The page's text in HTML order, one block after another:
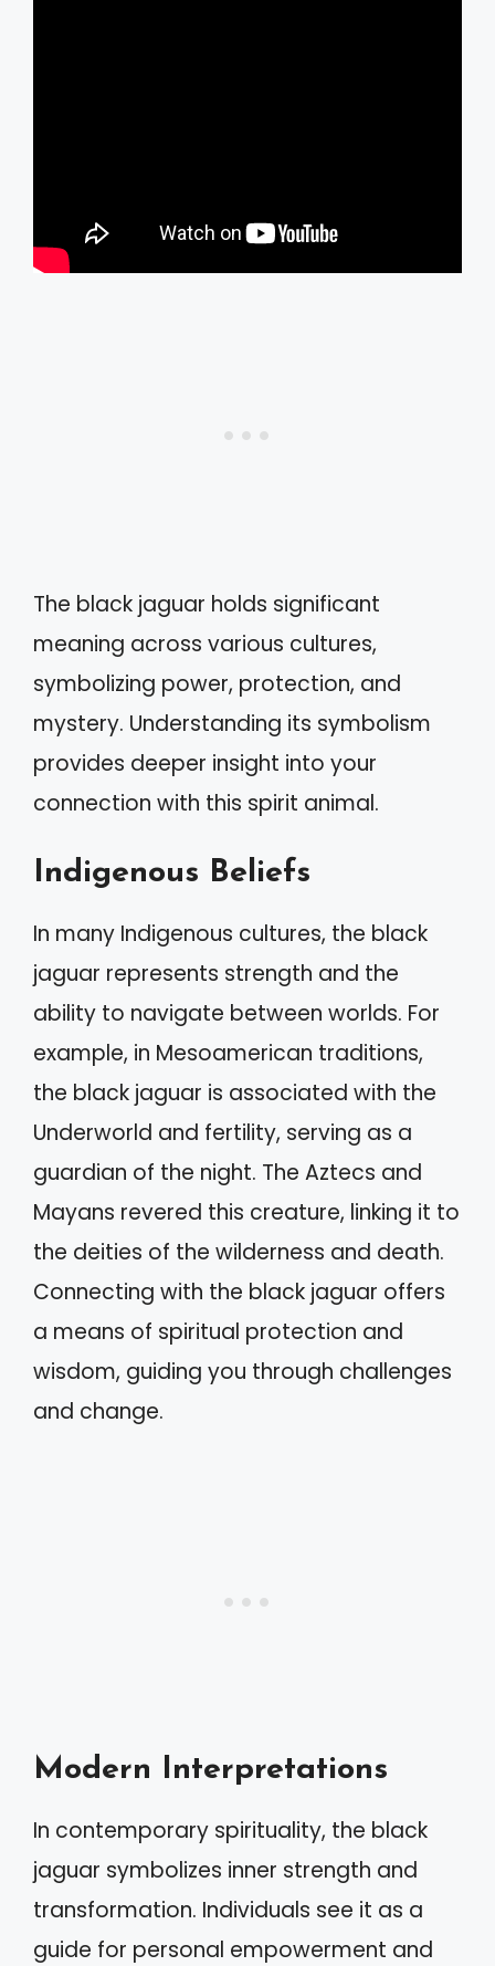
The black jaguar holds significant
meaning across various cultures,
symbolizing power, protection, and
mystery. Understanding its symbolism
provides deeper insight into your
connection with this spirit animal.
Indigenous Beliefs
In many Indigenous cultures, the black
jaguar represents strength and the
ability to navigate between worlds. For
example, in Mesoamerican traditions,
the black jaguar is associated with the
Underworld and fertility, serving as a
guardian of the night. The Aztecs and
Mayans revered this creature, linking it to
the deities of the wilderness and death.
Connecting with the black jaguar offers
a means of spiritual protection and
wisdom, guiding you through challenges
and change.
Modern Interpretations
In contemporary spirituality, the black
jaguar symbolizes inner strength and
transformation. Individuals see it as a
guide for personal empowerment and